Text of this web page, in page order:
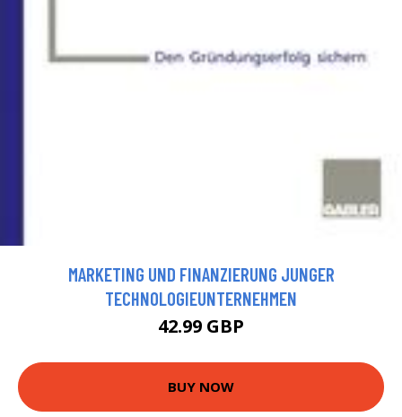
MARKETING UND FINANZIERUNG JUNGER
TECHNOLOGIEUNTERNEHMEN
42.99 GBP
BUY NOW